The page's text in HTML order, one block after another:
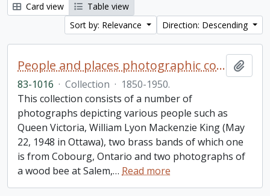
Card view
Table view
Sort by: Relevance
Direction: Descending
People and places photographic collection
83-1016 · Collection · 1850-1950.
This collection consists of a number of
photographs depicting various people such as
Queen Victoria, William Lyon Mackenzie King (May
22, 1948 in Ottawa), two brass bands of which one
is from Cobourg, Ontario and two photographs of
a wood bee at Salem,… Read more